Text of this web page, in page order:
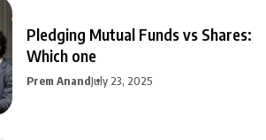
Pledging Mutual Funds vs Shares:
Which one
Prem AnandJuly 23, 2025